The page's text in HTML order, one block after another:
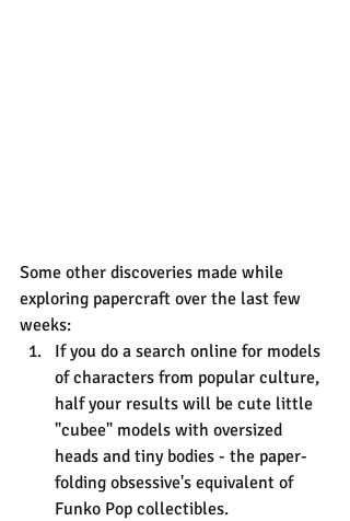
Some other discoveries made while
exploring papercraft over the last few
weeks:
If you do a search online for models
of characters from popular culture,
half your results will be cute little
"cubee" models with oversized
heads and tiny bodies - the paper-
folding obsessive's equivalent of
Funko Pop collectibles.